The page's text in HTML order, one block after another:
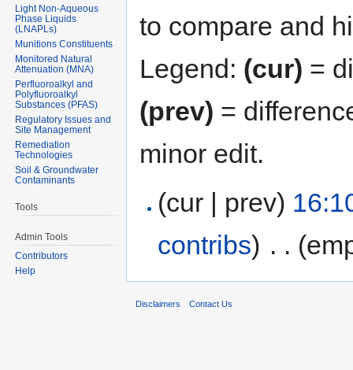
to compare and
Legend: (cur) =
(prev) =
minor edit.
(cur | prev)
contribs) . .
Light Non-Aqueous
Phase Liquids
(LNAPLs)
Munitions Constituents
Monitored Natural
Attenuation (MNA)
Perfluoroalkyl and
Polyfluoroalkyl
Substances (PFAS)
Regulatory Issues and
Site Management
Remediation
Technologies
Soil & Groundwater
Contaminants
Tools
Admin Tools
Contributors
Help
Disclaimers Contact Us